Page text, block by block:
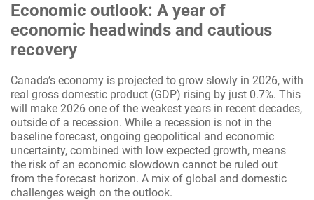
Economic outlook: A year of
economic headwinds and cautious
recovery
Canada’s economy is projected to grow slowly in 2026, with
real gross domestic product (GDP) rising by just 0.7%. This
will make 2026 one of the weakest years in recent decades,
outside of a recession. While a recession is not in the
baseline forecast, ongoing geopolitical and economic
uncertainty, combined with low expected growth, means
the risk of an economic slowdown cannot be ruled out
from the forecast horizon. A mix of global and domestic
challenges weigh on the outlook.